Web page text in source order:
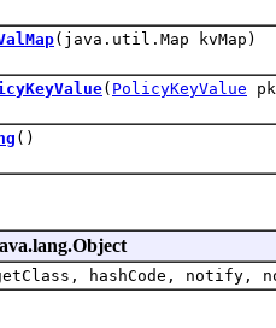
(java.util.Map kvMap)
( PolicyKeyValue
()
hashCode,